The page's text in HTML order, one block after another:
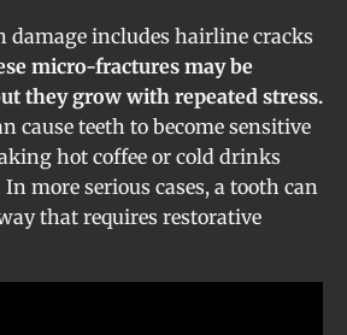
damage includes hairline cracks
micro-fractures may be
they grow with repeated stress.
cause teeth to become sensitive
hot coffee or cold drinks
more serious cases, a tooth can
that requires restorative